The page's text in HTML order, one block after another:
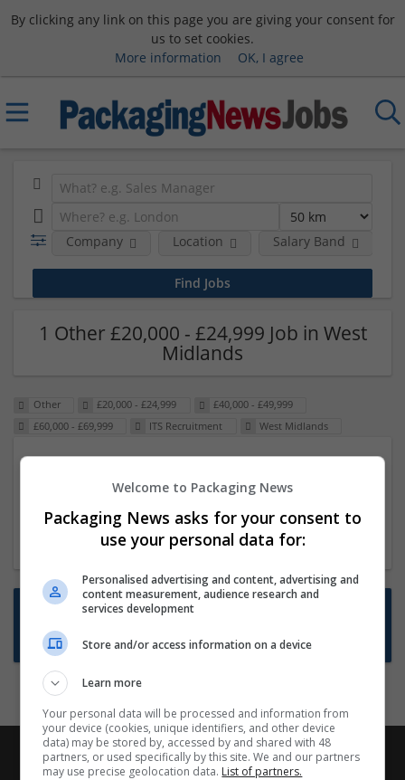
By clicking any link on this page you are giving your consent for
us to set cookies.
More information
OK, I agree
Company Location Salary Band
1 Other £20,000 - £24,999 Job in West
Midlands
Other £20,000 - £24,999
£40,000 - £49,999
£60,000 - £69,999
ITS Recruitment West Midlands
23 Dec 2024,ITS Recruitment
Hereford within 90 minutes commute in Hybrid
position
Want new jobs emailed to you?
Subscribe to Job Alerts
Welcome to Packaging News
Packaging News asks for your consent to
use your personal data for:
Personalised advertising and content, advertising and
content measurement, audience research and
services development
Store and/or access information on a device
Learn more
Your personal data will be processed and information from
your device (cookies, unique identifiers, and other device
data) may be stored by, accessed by and shared with 48
partners, or used specifically by this site. We and our partners
may use precise geolocation data. List of partners.